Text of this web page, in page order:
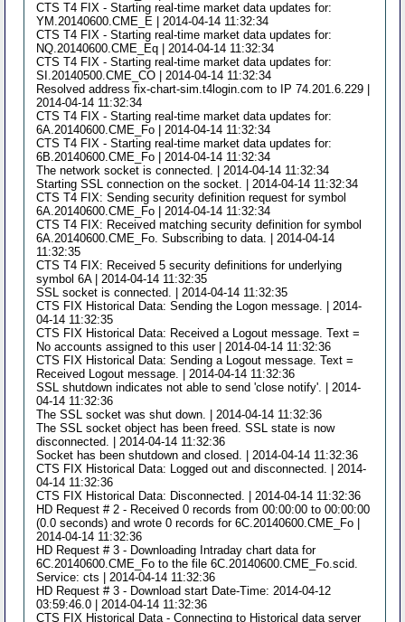
CTS T4 FIX - Starting real-time market data updates for:
YM.20140600.CME_E | 2014-04-14 11:32:34
CTS T4 FIX - Starting real-time market data updates for:
NQ.20140600.CME_Eq | 2014-04-14 11:32:34
CTS T4 FIX - Starting real-time market data updates for:
SI.20140500.CME_CO | 2014-04-14 11:32:34
Resolved address fix-chart-sim.t4login.com to IP 74.201.6.229 |
2014-04-14 11:32:34
CTS T4 FIX - Starting real-time market data updates for:
6A.20140600.CME_Fo | 2014-04-14 11:32:34
CTS T4 FIX - Starting real-time market data updates for:
6B.20140600.CME_Fo | 2014-04-14 11:32:34
The network socket is connected. | 2014-04-14 11:32:34
Starting SSL connection on the socket. | 2014-04-14 11:32:34
CTS T4 FIX: Sending security definition request for symbol
6A.20140600.CME_Fo | 2014-04-14 11:32:34
CTS T4 FIX: Received matching security definition for symbol
6A.20140600.CME_Fo. Subscribing to data. | 2014-04-14
11:32:35
CTS T4 FIX: Received 5 security definitions for underlying
symbol 6A | 2014-04-14 11:32:35
SSL socket is connected. | 2014-04-14 11:32:35
CTS FIX Historical Data: Sending the Logon message. | 2014-
04-14 11:32:35
CTS FIX Historical Data: Received a Logout message. Text =
No accounts assigned to this user | 2014-04-14 11:32:36
CTS FIX Historical Data: Sending a Logout message. Text =
Received Logout message. | 2014-04-14 11:32:36
SSL shutdown indicates not able to send 'close notify'. | 2014-
04-14 11:32:36
The SSL socket was shut down. | 2014-04-14 11:32:36
The SSL socket object has been freed. SSL state is now
disconnected. | 2014-04-14 11:32:36
Socket has been shutdown and closed. | 2014-04-14 11:32:36
CTS FIX Historical Data: Logged out and disconnected. | 2014-
04-14 11:32:36
CTS FIX Historical Data: Disconnected. | 2014-04-14 11:32:36
HD Request # 2 - Received 0 records from 00:00:00 to 00:00:00
(0.0 seconds) and wrote 0 records for 6C.20140600.CME_Fo |
2014-04-14 11:32:36
HD Request # 3 - Downloading Intraday chart data for
6C.20140600.CME_Fo to the file 6C.20140600.CME_Fo.scid.
Service: cts | 2014-04-14 11:32:36
HD Request # 3 - Download start Date-Time: 2014-04-12
03:59:46.0 | 2014-04-14 11:32:36
CTS FIX Historical Data - Connecting to Historical data server